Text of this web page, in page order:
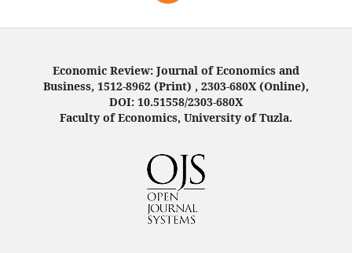
Economic Review: Journal of Economics and
Business, 1512-8962 (Print) , 2303-680X (Online),
DOI: 10.51558/2303-680X
Faculty of Economics, University of Tuzla.